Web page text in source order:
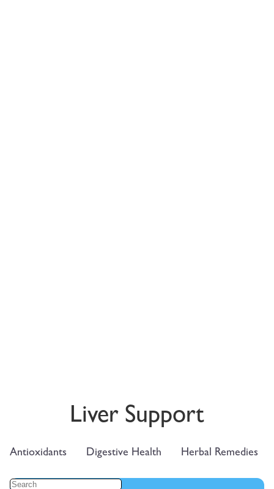
Liver Support
Antioxidants Digestive Health Herbal Remedies